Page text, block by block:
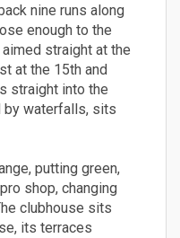
nine runs along
enough to the
straight at the
at the 15th and
straight into the
by waterfalls, sits
putting green,
shop, changing
clubhouse sits
its terraces